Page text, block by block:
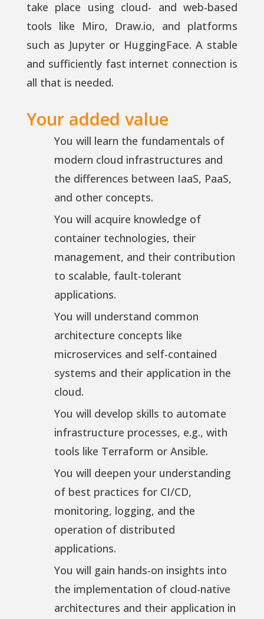
take place using cloud- and web-based
tools like Miro, Draw.io, and platforms
such as Jupyter or HuggingFace. A stable
and sufficiently fast internet connection is
all that is needed.
Your added value
You will learn the fundamentals of
modern cloud infrastructures and
the differences between IaaS, PaaS,
and other concepts.
You will acquire knowledge of
container technologies, their
management, and their contribution
to scalable, fault-tolerant
applications.
You will understand common
architecture concepts like
microservices and self-contained
systems and their application in the
cloud.
You will develop skills to automate
infrastructure processes, e.g., with
tools like Terraform or Ansible.
You will deepen your understanding
of best practices for CI/CD,
monitoring, logging, and the
operation of distributed
applications.
You will gain hands-on insights into
the implementation of cloud-native
architectures and their application in